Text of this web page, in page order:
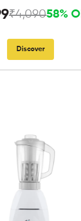
₹4,09058%
Discover